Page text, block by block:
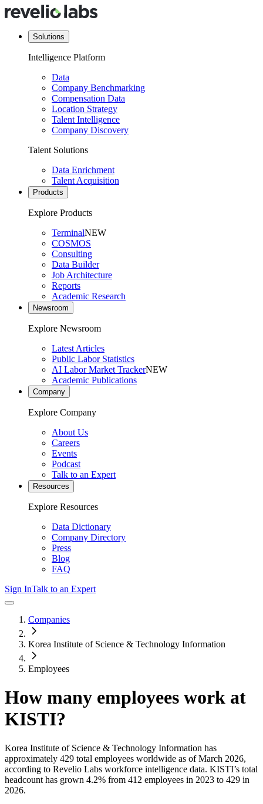
Solutions
Intelligence Platform
Data
Company Benchmarking
Compensation Data
Location Strategy
Talent Intelligence
Company Discovery
Talent Solutions
Data Enrichment
Talent Acquisition
Products
Explore Products
TerminalNEW
COSMOS
Consulting
Data Builder
Job Architecture
Reports
Academic Research
Newsroom
Explore Newsroom
Latest Articles
Public Labor Statistics
AI Labor Market TrackerNEW
Academic Publications
Company
Explore Company
About Us
Careers
Events
Podcast
Talk to an Expert
Resources
Explore Resources
Data Dictionary
Company Directory
Press
Blog
FAQ
Sign InTalk to an Expert
Companies
Korea Institute of Science & Technology Information
Employees
How many employees work at
KISTI?
Korea Institute of Science & Technology Information has
approximately 429 total employees worldwide as of March 2026,
according to Revelio Labs workforce intelligence data. KISTI’s total
headcount has grown 4.2% from 412 employees in 2023 to 429 in
2026.